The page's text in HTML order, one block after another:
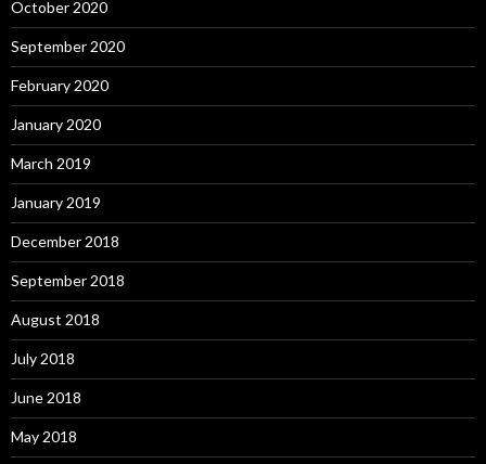
October 2020
September 2020
February 2020
January 2020
March 2019
January 2019
December 2018
September 2018
August 2018
July 2018
June 2018
May 2018